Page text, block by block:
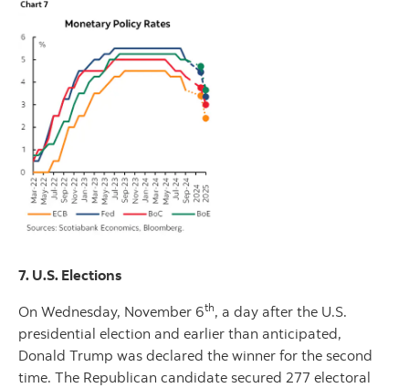
7. U.S. Elections
On Wednesday, November 6th, a day after the U.S.
presidential election and earlier than anticipated,
Donald Trump was declared the winner for the second
time. The Republican candidate secured 277 electoral